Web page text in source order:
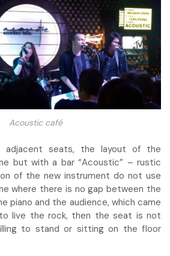
Acoustic café
adjacent seats, the layout of the
but with a bar “Acoustic” – rustic
of the new instrument do not use
where there is no gap between the
piano and the audience, which came
live the rock, then the seat is not
to stand or sitting on the floor